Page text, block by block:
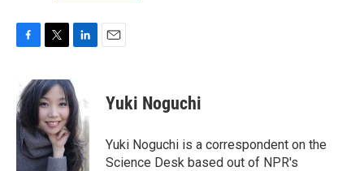
c
e
b
o
o
k
i
t
t
e
r
n
k
e
d
I
n
Yuki Noguchi
Yuki Noguchi is a correspondent on the
Science Desk based out of NPR's